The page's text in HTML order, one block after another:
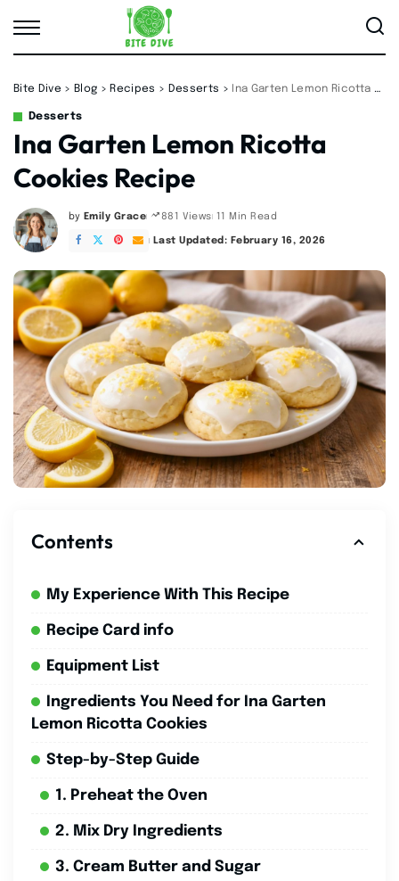
Bite Dive > Blog > Recipes > Desserts > Ina Garten Lemon Ricotta Cookies Recipe
Desserts
Ina Garten Lemon Ricotta
Cookies Recipe
Posted
by
by Emily Grace 881 Views 11 Min Read
Last Updated: February 16, 2026
Contents
My Experience With This Recipe
Recipe Card info
Equipment List
Ingredients You Need for Ina Garten
Lemon Ricotta Cookies
Step-by-Step Guide
1. Preheat the Oven
2. Mix Dry Ingredients
3. Cream Butter and Sugar